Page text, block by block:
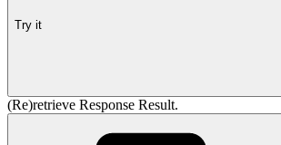
Try it
(Re)retrieve Response Result.